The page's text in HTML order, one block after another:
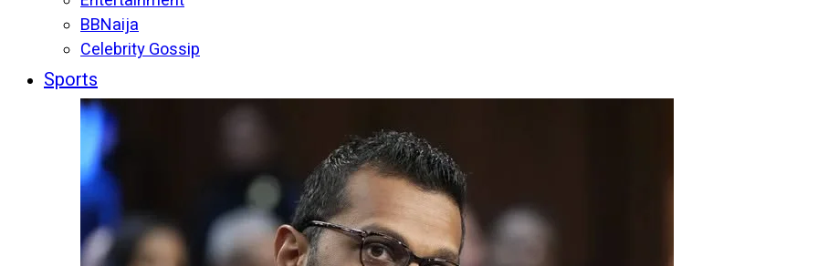
BBNaija
Celebrity Gossip
Sports